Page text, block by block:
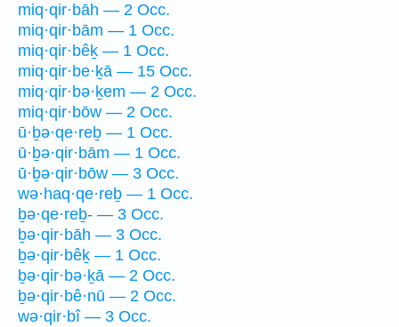
miq·qir·bāh — 2 Occ.
miq·qir·bām — 1 Occ.
miq·qir·bêḵ — 1 Occ.
miq·qir·be·ḵā — 15 Occ.
miq·qir·bə·ḵem — 2 Occ.
miq·qir·bōw — 2 Occ.
ū·ḇə·qe·reḇ — 1 Occ.
ū·ḇə·qir·bām — 1 Occ.
ū·ḇə·qir·bōw — 3 Occ.
wə·haq·qe·reḇ — 1 Occ.
ḇə·qe·reḇ- — 3 Occ.
ḇə·qir·bāh — 3 Occ.
ḇə·qir·bêḵ — 1 Occ.
ḇə·qir·bə·ḵā — 2 Occ.
ḇə·qir·bê·nū — 2 Occ.
wə·qir·bî — 3 Occ.